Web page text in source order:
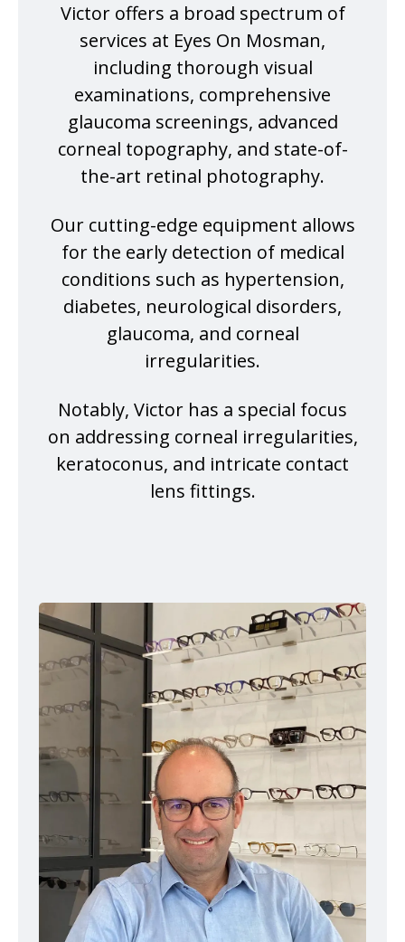
Victor offers a broad spectrum of
services at Eyes On Mosman,
including thorough visual
examinations, comprehensive
glaucoma screenings, advanced
corneal topography, and state-of-
the-art retinal photography.
Our cutting-edge equipment allows
for the early detection of medical
conditions such as hypertension,
diabetes, neurological disorders,
glaucoma, and corneal
irregularities.
Notably, Victor has a special focus
on addressing corneal irregularities,
keratoconus, and intricate contact
lens fittings.